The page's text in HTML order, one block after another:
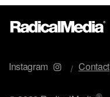
Instagram Contact